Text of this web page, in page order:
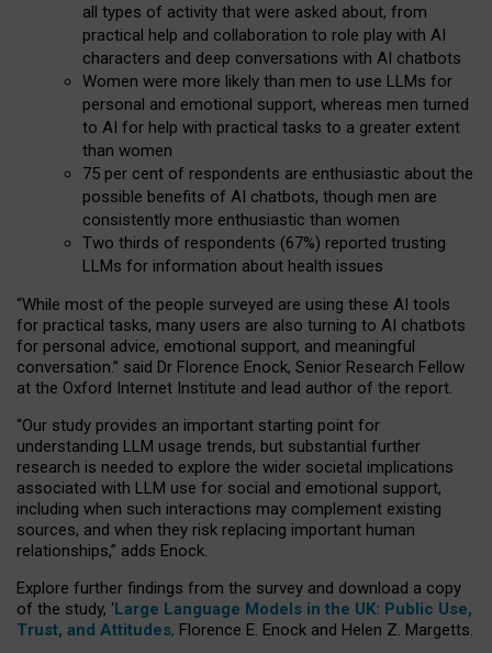
all types of activity that were asked about, from
practical help and collaboration to role play with AI
characters and deep conversations with AI chatbots
Women were more likely than men to use LLMs for
personal and emotional support, whereas men turned
to AI for help with practical tasks to a greater extent
than women
75 per cent of respondents are enthusiastic about the
possible benefits of AI chatbots, though men are
consistently more enthusiastic than women
Two thirds of respondents (67%) reported trusting
LLMs for information about health issues
“While most of the people surveyed are using these AI tools
for practical tasks, many users are also turning to AI chatbots
for personal advice, emotional support, and meaningful
conversation.” said Dr Florence Enock, Senior Research Fellow
at the Oxford Internet Institute and lead author of the report.
“Our study provides an important starting point for
understanding LLM usage trends, but substantial further
research is needed to explore the wider societal implications
associated with LLM use for social and emotional support,
including when such interactions may complement existing
sources, and when they risk replacing important human
relationships,” adds Enock.
Explore further findings from the survey and download a copy
of the study, ‘Large Language Models in the UK: Public Use,
Trust, and Attitudes, Florence E. Enock and Helen Z. Margetts.